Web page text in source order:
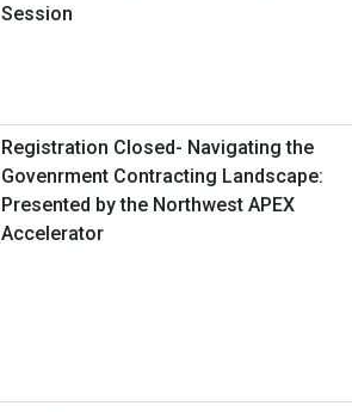
Session
Registration Closed- Navigating the
Govenrment Contracting Landscape:
Presented by the Northwest APEX
Accelerator